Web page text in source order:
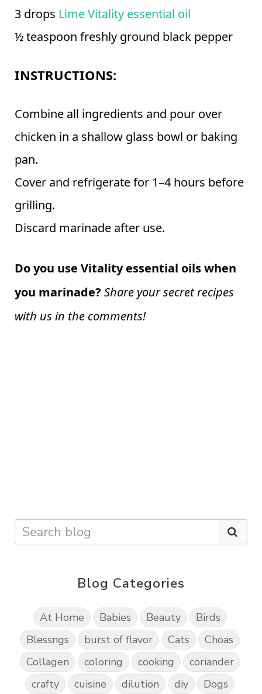
3 drops Lime Vitality essential oil
½ teaspoon freshly ground black pepper
INSTRUCTIONS:
Combine all ingredients and pour over
chicken in a shallow glass bowl or baking
pan.
Cover and refrigerate for 1–4 hours before
grilling.
Discard marinade after use.
Do you use Vitality essential oils when
you marinade? Share your secret recipes
with us in the comments!
Blog Categories
At Home Babies Beauty
Birds
Blessngs
burst of flavor Cats
Choas
Collagen
coloring cooking
coriander
crafty
cuisine dilution diy
Dogs